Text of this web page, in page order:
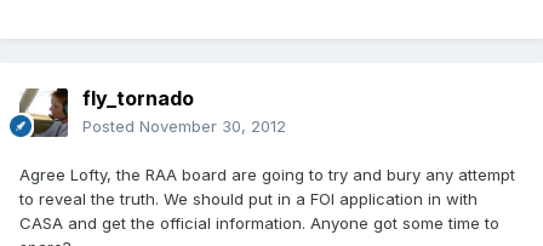
fly_tornado
Posted November 30, 2012
Agree Lofty, the RAA board are going to try and bury any attempt
to reveal the truth. We should put in a FOI application in with
CASA and get the official information. Anyone got some time to